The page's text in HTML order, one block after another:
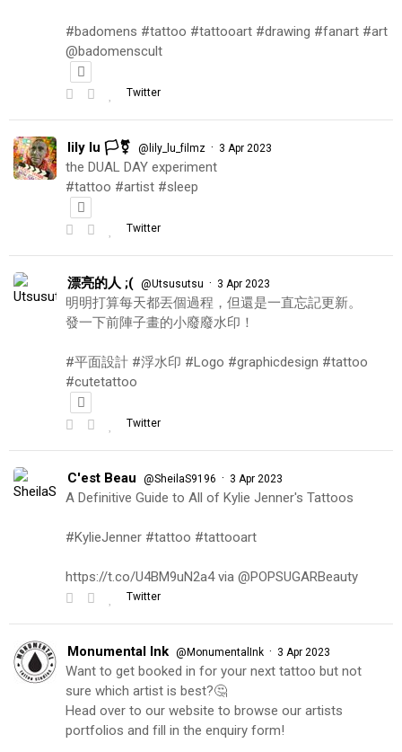
#badomens #tattoo #tattooart #drawing #fanart #art
@badomenscult
Twitter
lily lu 🏳️‍⚧️ @lily_lu_filmz · 3 Apr 2023
the DUAL DAY experiment
#tattoo #artist #sleep
Twitter
漂亮的人 ;( @Utsusutsu · 3 Apr 2023
明明打算每天都丟個過程，但還是一直忘記更新。
發一下前陣子畫的小廢廢水印！
#平面設計 #浮水印 #Logo #graphicdesign #tattoo
#cutetattoo
Twitter
C'est Beau @SheilaS9196 · 3 Apr 2023
A Definitive Guide to All of Kylie Jenner's Tattoos
#KylieJenner #tattoo #tattooart
https://t.co/U4BM9uN2a4 via @POPSUGARBeauty
Twitter
Monumental Ink @MonumentalInk · 3 Apr 2023
Want to get booked in for your next tattoo but not
sure which artist is best?🤔
Head over to our website to browse our artists
portfolios and fill in the enquiry form!